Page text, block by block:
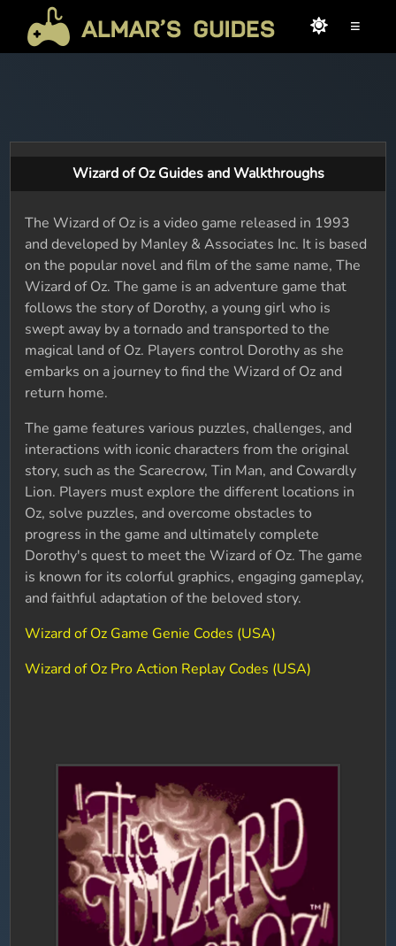
≡
Wizard of Oz Guides and Walkthroughs
The Wizard of Oz is a video game released in 1993
and developed by Manley & Associates Inc. It is based
on the popular novel and film of the same name, The
Wizard of Oz. The game is an adventure game that
follows the story of Dorothy, a young girl who is
swept away by a tornado and transported to the
magical land of Oz. Players control Dorothy as she
embarks on a journey to find the Wizard of Oz and
return home.
The game features various puzzles, challenges, and
interactions with iconic characters from the original
story, such as the Scarecrow, Tin Man, and Cowardly
Lion. Players must explore the different locations in
Oz, solve puzzles, and overcome obstacles to
progress in the game and ultimately complete
Dorothy's quest to meet the Wizard of Oz. The game
is known for its colorful graphics, engaging gameplay,
and faithful adaptation of the beloved story.
Wizard of Oz Game Genie Codes (USA)
Wizard of Oz Pro Action Replay Codes (USA)